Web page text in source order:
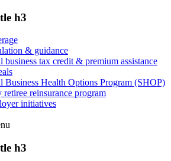
h3
& guidance
business tax credit & premium assistance
Business Health Options Program (SHOP)
retiree reinsurance program
initiatives
h3